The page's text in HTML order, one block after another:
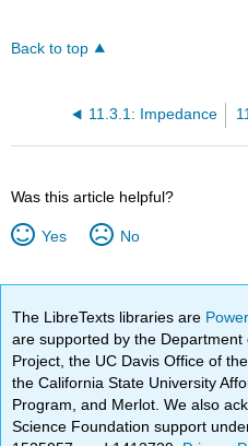
Back to top
11.3.1: Impedance
Was this article helpful?
Yes No
The LibreTexts libraries are
are supported by the
Project, the UC Davis Office of
the California State University
Program, and Merlot. We also
Science Foundation support